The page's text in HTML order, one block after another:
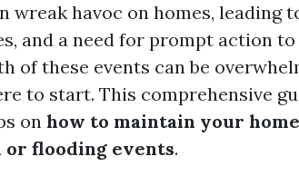
wreak havoc on homes, leading
and a need for prompt action
of these events can be
to start. This comprehensive
onhow to maintain your
flooding events.